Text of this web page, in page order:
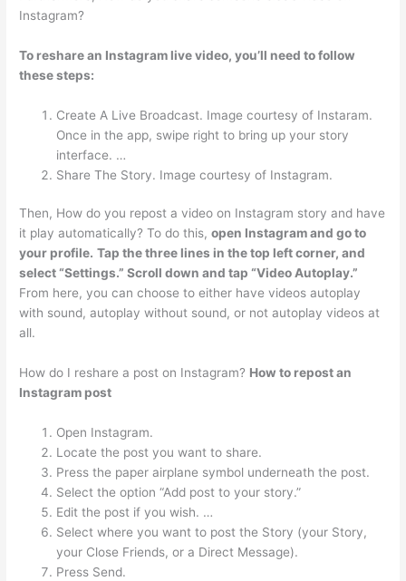
Instagram?
To reshare an Instagram live video, you’ll need to follow
these steps:
Create A Live Broadcast. Image courtesy of Instaram.
Once in the app, swipe right to bring up your story
interface. …
Share The Story. Image courtesy of Instagram.
Then, How do you repost a video on Instagram story and have
it play automatically? To do this,open Instagram and go to
your profile. Tap the three lines in the top left corner, and
select “Settings.” Scroll down and tap “Video Autoplay.”
From here, you can choose to either have videos autoplay
with sound, autoplay without sound, or not autoplay videos at
all.
How do I reshare a post on Instagram? How to repost an
Instagram post
Open Instagram.
Locate the post you want to share.
Press the paper airplane symbol underneath the post.
Select the option “Add post to your story.”
Edit the post if you wish. …
Select where you want to post the Story (your Story,
your Close Friends, or a Direct Message).
Press Send.